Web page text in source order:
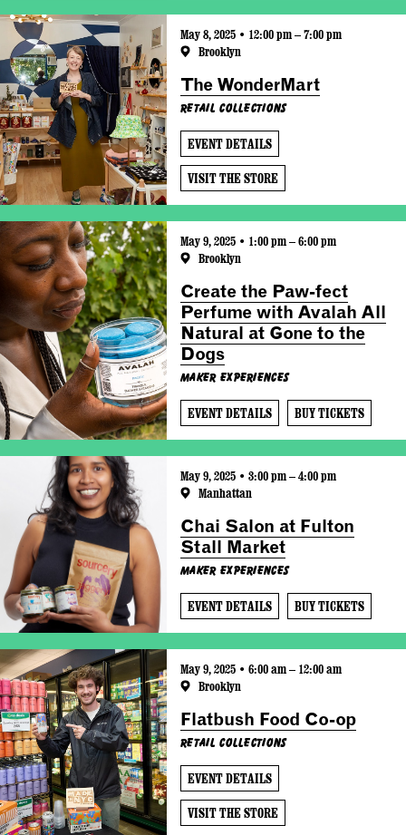
May 8, 2025 • 12:00 pm – 7:00 pm
Brooklyn
The WonderMart
Retail Collections
EVENT DETAILS
VISIT THE STORE
May 9, 2025 • 1:00 pm – 6:00 pm
Brooklyn
Create the Paw-fect
Perfume with Avalah All
Natural at Gone to the
Dogs
Maker Experiences
EVENT DETAILS BUY TICKETS
May 9, 2025 • 3:00 pm – 4:00 pm
Manhattan
Chai Salon at Fulton
Stall Market
Maker Experiences
EVENT DETAILS BUY TICKETS
May 9, 2025 • 6:00 am – 12:00 am
Brooklyn
Flatbush Food Co-op
Retail Collections
EVENT DETAILS
VISIT THE STORE